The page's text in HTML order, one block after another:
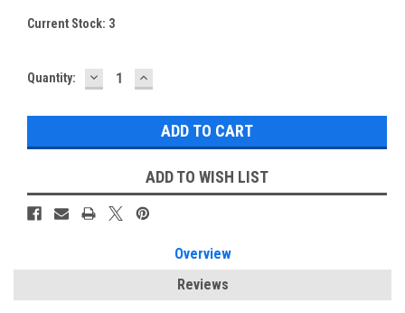
Current Stock: 3
Quantity: DECREASE
QUANTITY:
INCREASE
QUANTITY:
ADD TO WISH LIST
Overview
Reviews